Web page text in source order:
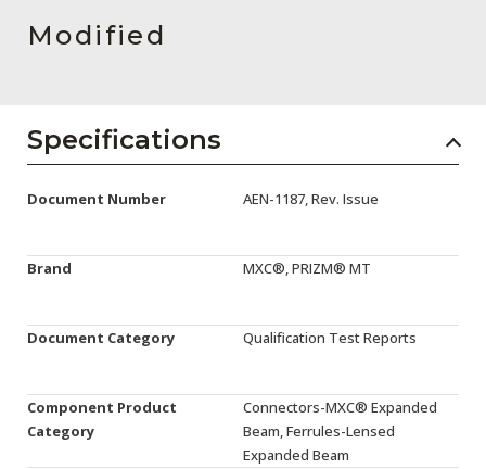
Subscribe
Modified
Specifications
Document Number AEN-1187, Rev. Issue
Brand MXC®, PRIZM® MT
Document Category Qualification Test Reports
Component Product
Category
Connectors-MXC® Expanded
Beam, Ferrules-Lensed
Expanded Beam